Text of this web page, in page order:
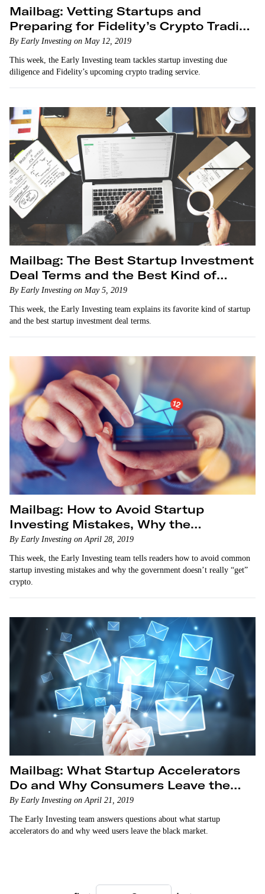
Mailbag: Vetting Startups and
Preparing for Fidelity’s Crypto Trading
Service
By Early Investing on May 12, 2019
This week, the Early Investing team tackles startup investing due
diligence and Fidelity’s upcoming crypto trading service.
Mailbag: The Best Startup Investment
Deal Terms and the Best Kind of
Startup
By Early Investing on May 5, 2019
This week, the Early Investing team explains its favorite kind of startup
and the best startup investment deal terms.
Mailbag: How to Avoid Startup
Investing Mistakes, Why the
Government Doesn’t Get Crypto
By Early Investing on April 28, 2019
This week, the Early Investing team tells readers how to avoid common
startup investing mistakes and why the government doesn’t really “get”
crypto.
Mailbag: What Startup Accelerators
Do and Why Consumers Leave the
Marijuana Black Market
By Early Investing on April 21, 2019
The Early Investing team answers questions about what startup
accelerators do and why weed users leave the black market.